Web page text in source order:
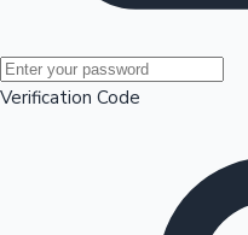
Mollywood News
Verification Code